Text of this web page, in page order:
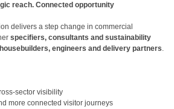
reach. Connected opportunity
delivers a step change in commercial
specifiers, consultants and sustainability
engineers and delivery partners.
sector visibility
more connected visitor journeys